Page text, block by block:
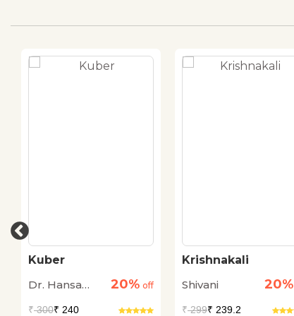
Kuber
Dr. Hansa
20% off
₹300₹ 240
Krishnakali
Shivani
20%
₹299₹ 239.2